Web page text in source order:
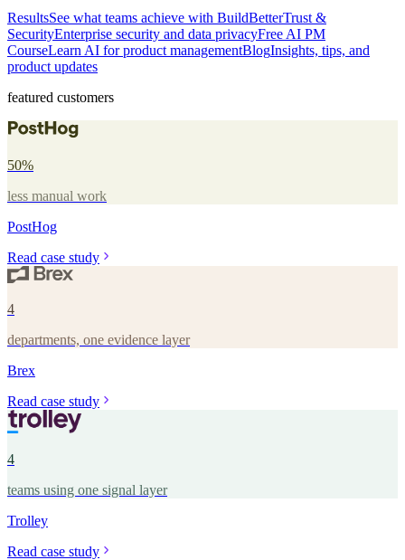
ResultsSee what teams achieve with BuildBetterTrust &
SecurityEnterprise security and data privacyFree AI PM
CourseLearn AI for product managementBlogInsights, tips, and
product updates
featured customers
50%
less manual work
PostHog
Read case study
4
departments, one evidence layer
Brex
Read case study
4
teams using one signal layer
Trolley
Read case study